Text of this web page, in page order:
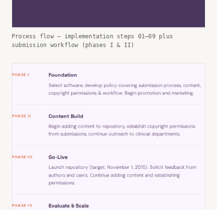
Process flow — implementation steps 01–09 plus
submission workflow (phases I & II)